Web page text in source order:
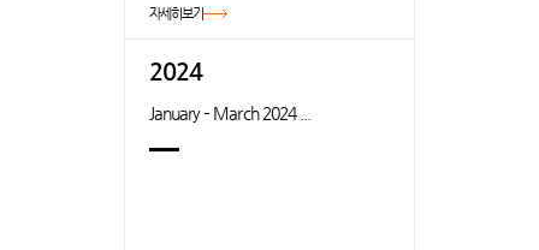
자세히보기
2024
January – March 2024 ...